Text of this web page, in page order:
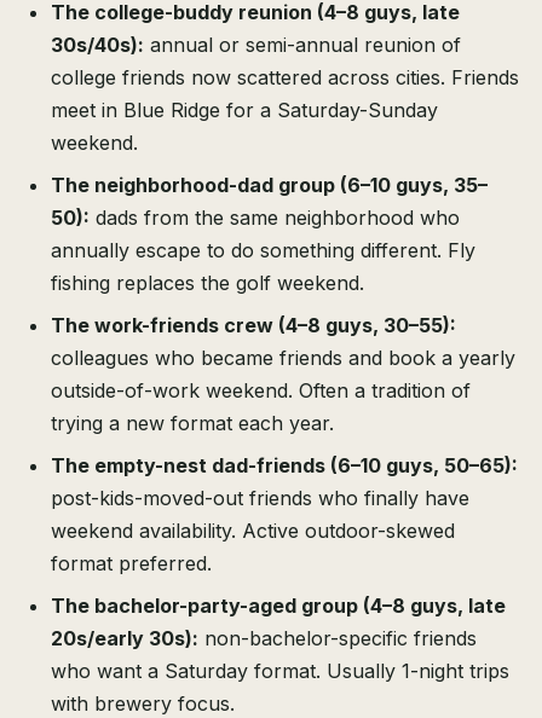
The college-buddy reunion (4–8 guys, late
30s/40s): annual or semi-annual reunion of
college friends now scattered across cities. Friends
meet in Blue Ridge for a Saturday-Sunday
weekend.
The neighborhood-dad group (6–10 guys, 35–
50): dads from the same neighborhood who
annually escape to do something different. Fly
fishing replaces the golf weekend.
The work-friends crew (4–8 guys, 30–55):
colleagues who became friends and book a yearly
outside-of-work weekend. Often a tradition of
trying a new format each year.
The empty-nest dad-friends (6–10 guys, 50–65):
post-kids-moved-out friends who finally have
weekend availability. Active outdoor-skewed
format preferred.
The bachelor-party-aged group (4–8 guys, late
20s/early 30s): non-bachelor-specific friends
who want a Saturday format. Usually 1-night trips
with brewery focus.